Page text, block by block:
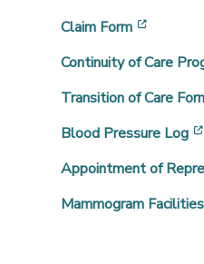
Claim Form
Continuity of Care
Transition of Care
Blood Pressure Log
Appointment of
Mammogram